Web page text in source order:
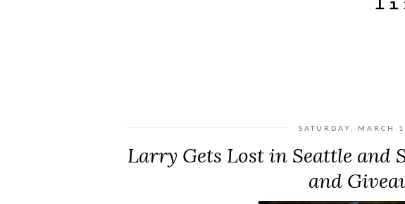
SATURDAY, MARCH
Larry Gets Lost in Seattle and
and